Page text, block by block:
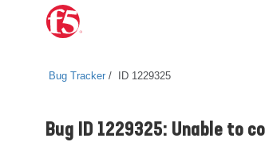
Bug Tracker ID 1229325
Bug ID 1229325: Unable to